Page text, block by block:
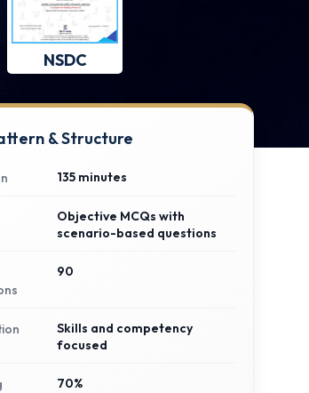
NSDC
& Structure
135 minutes
Objective MCQs with
scenario-based questions
90
Skills and competency
focused
70%